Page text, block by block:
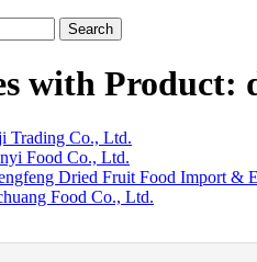
Search
with Product:
Trading Co., Ltd.
Food Co., Ltd.
Dried Fruit Food Import &
Food Co., Ltd.